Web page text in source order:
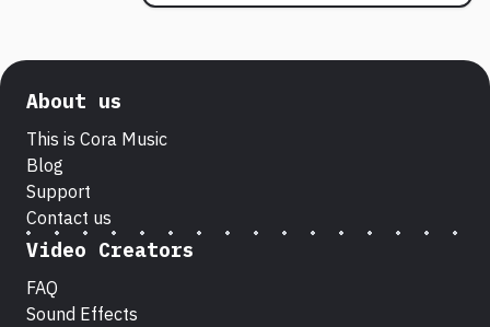
About us
This is Cora Music
Blog
Support
Contact us
Video Creators
FAQ
Sound Effects